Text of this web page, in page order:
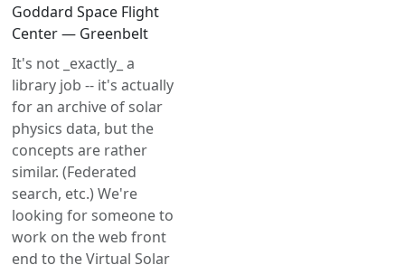
Goddard Space Flight
Center — Greenbelt
It's not _exactly_ a
library job -- it's actually
for an archive of solar
physics data, but the
concepts are rather
similar. (Federated
search, etc.) We're
looking for someone to
work on the web front
end to the Virtual Solar